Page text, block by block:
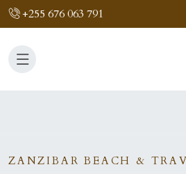
+255 676 063 791
ZANZIBAR BEACH &